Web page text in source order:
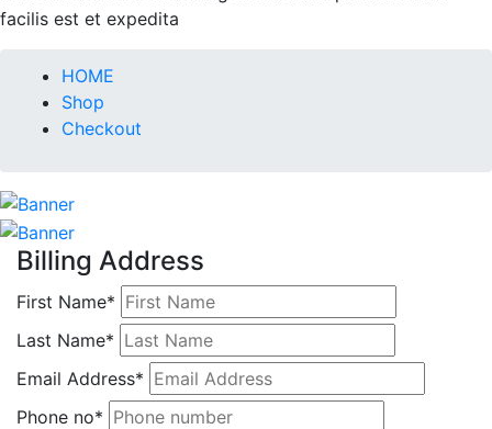
facilis est et expedita
HOME
Shop
Checkout
Billing Address
First Name*
Last Name*
Email Address*
Phone no*